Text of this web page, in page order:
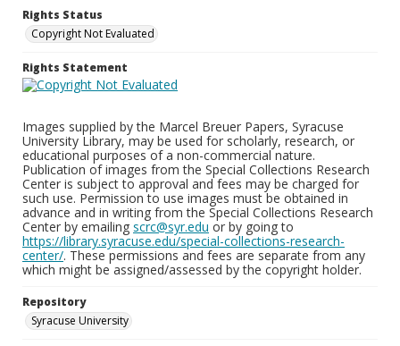
Rights Status
Copyright Not Evaluated
Rights Statement
Images supplied by the Marcel Breuer Papers, Syracuse
University Library, may be used for scholarly, research, or
educational purposes of a non-commercial nature.
Publication of images from the Special Collections Research
Center is subject to approval and fees may be charged for
such use. Permission to use images must be obtained in
advance and in writing from the Special Collections Research
Center by emailing scrc@syr.edu or by going to
https://library.syracuse.edu/special-collections-research-
center/. These permissions and fees are separate from any
which might be assigned/assessed by the copyright holder.
Repository
Syracuse University